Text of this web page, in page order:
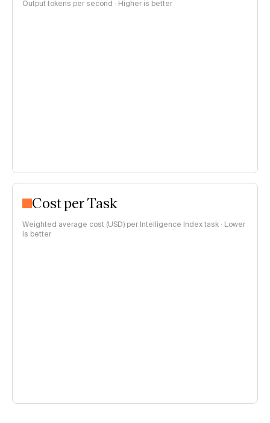
Output tokens per second · Higher is better
Cost per Task
Weighted average cost (USD) per Intelligence Index task · Lower
is better